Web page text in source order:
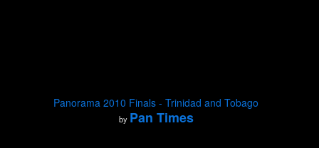
Panorama 2010 Finals - Trinidad and Tobago
by Pan Times